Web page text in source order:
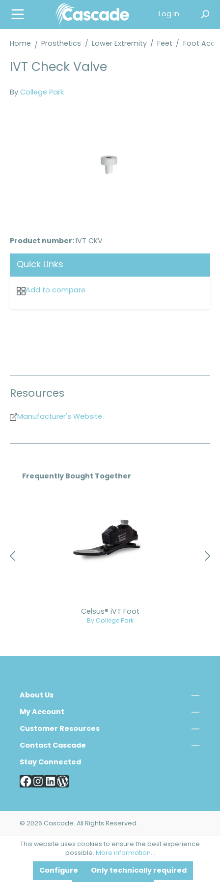
content
Log in
Home Prosthetics / Lower Extremity / Feet / Foot
IVT Check Valve
By College Park
Product number: IVT CKV
Quick Links
Add to compare
Resources
Manufacturer's Website
Skip product gallery
Frequently Bought Together
Celsus® iVT Foot
By College Park
About Us
My Account
Customer Resources
Contact Cascade
Stay Connected
© 2026 Cascade. All Rights Reserved.
This website uses cookies to ensure the best experience
possible. More information...
Only technically required
Configure